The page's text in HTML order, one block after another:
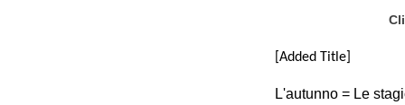
[Added Title]
L'autunno = Le